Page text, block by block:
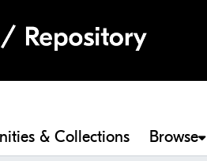
& Collections Browse